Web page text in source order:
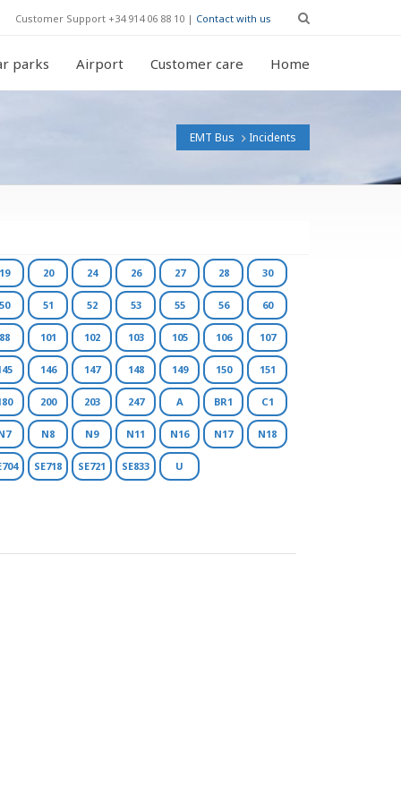
Customer Support +34 914 06 88 10 | Contact with us
parks Airport Customer care Home
EMT Bus Incidents
20 24 26 27 28 30
51 52 53 55 56 60
101 102 103 105 106 107
146 147 148 149 150 151
200 203 247 A BR1 C1
N8 N9 N11 N16 N17 N18
SE718 SE721 SE833 U